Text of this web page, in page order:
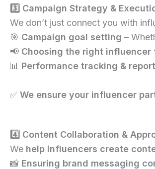
3️⃣ Campaign Strategy &
We don’t just connect you with
🎯 Campaign goal setting –
📢 Choosing the right influencer
📊 Performance tracking &
✅ We ensure your influencer
4️⃣ Content Collaboration &
We help influencers create
📸 Ensuring brand messaging